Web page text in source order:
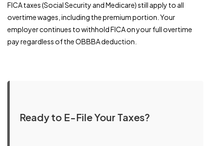
FICA taxes (Social Security and Medicare) still apply to all
overtime wages, including the premium portion. Your
employer continues to withhold FICA on your full overtime
pay regardless of the OBBBA deduction.
Ready to E-File Your Taxes?